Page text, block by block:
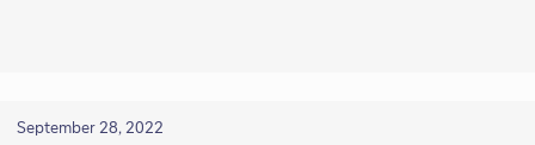
September 28, 2022